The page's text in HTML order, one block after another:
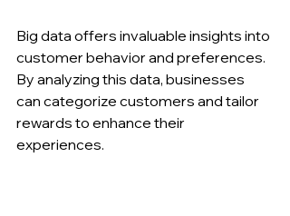
Big data offers invaluable insights into
customer behavior and preferences.
By analyzing this data, businesses
can categorize customers and tailor
rewards to enhance their
experiences.